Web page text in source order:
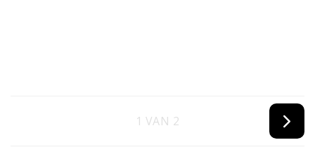
1 VAN 2